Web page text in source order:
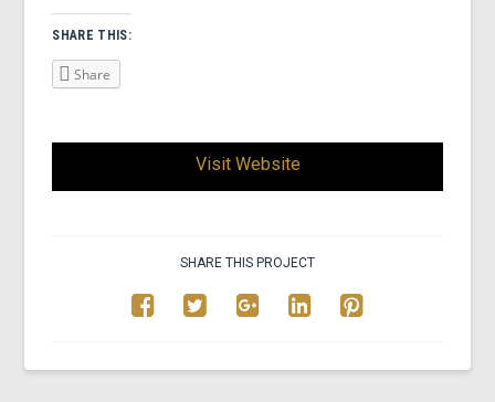
SHARE THIS:
Share
Visit Website
SHARE THIS PROJECT